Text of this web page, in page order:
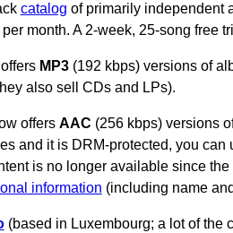
catalog of primarily independent
month. A 2-week, 25-song free
offers MP3(192 kbps) versions of
also sell CDs and LPs).
offers AAC (256 kbps) versions
and it is DRM-protected, you
is no longer available since
information (including name
(based in Luxembourg; a lot of the